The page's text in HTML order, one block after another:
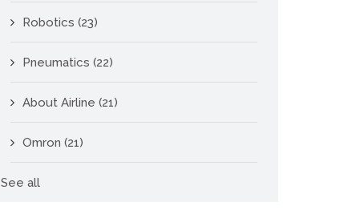
Robotics (23)
Pneumatics (22)
About Airline (21)
Omron (21)
See all